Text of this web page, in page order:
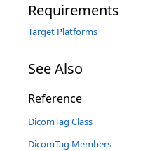
Requirements
Target Platforms
See Also
Reference
DicomTag Class
DicomTag Members